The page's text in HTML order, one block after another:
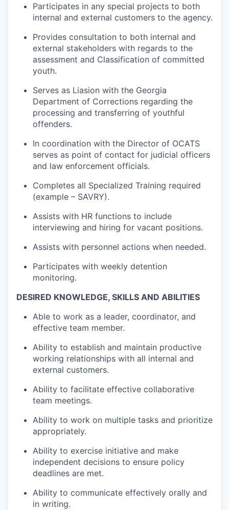
Participates in any special projects to both
internal and external customers to the agency.
Provides consultation to both internal and
external stakeholders with regards to the
assessment and Classification of committed
youth.
Serves as Liasion with the Georgia
Department of Corrections regarding the
processing and transferring of youthful
offenders.
In coordination with the Director of OCATS
serves as point of contact for judicial officers
and law enforcement officials.
Completes all Specialized Training required
(example – SAVRY).
Assists with HR functions to include
interviewing and hiring for vacant positions.
Assists with personnel actions when needed.
Participates with weekly detention
monitoring.
DESIRED KNOWLEDGE, SKILLS AND ABILITIES
Able to work as a leader, coordinator, and
effective team member.
Ability to establish and maintain productive
working relationships with all internal and
external customers.
Ability to facilitate effective collaborative
team meetings.
Ability to work on multiple tasks and prioritize
appropriately.
Ability to exercise initiative and make
independent decisions to ensure policy
deadlines are met.
Ability to communicate effectively orally and
in writing.